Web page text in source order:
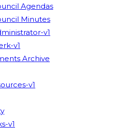
Agendas
Minutes
v1
v1
Archive
v1
v1